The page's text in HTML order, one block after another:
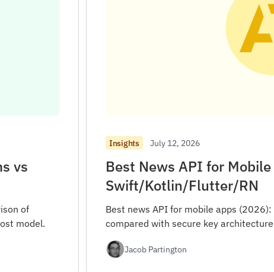
vs
of
model.
Insights July 12, 2026
Best News API for
Swift/Kotlin/Flutter/RN
Best news API for mobile apps
compared with secure key
Jacob Partington